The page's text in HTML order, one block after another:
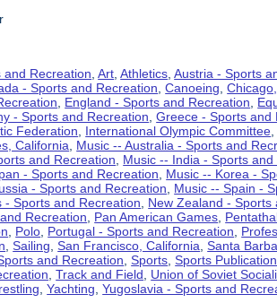
and Recreation ,Art ,Athletics ,Austria - Sports
- Sports and Recreation ,Canoeing ,
England - Sports and Recreation
- Sports and Recreation ,Greece - Sports and
Federation International Olympic Committee
California Music -- Australia - Sports and
and Recreation Music -- India - Sports and
- Sports and Recreation Music -- Korea -
- Sports and Recreation Music -- Spain -
- Sports and Recreation New Zealand - Sports
Recreation Pan American Games
Polo Portugal - Sports and Recreation
,Sailing ,San Francisco, California ,Santa
and Recreation ,Sports ,Sports
,Track and Field Union of Soviet
,Yachting ,Yugoslavia - Sports and